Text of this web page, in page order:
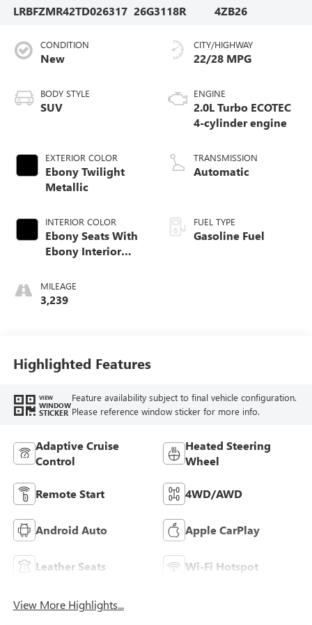
LRBFZMR42TD026317 26G3118R
4ZB26
CONDITION
New
BODY STYLE
SUV
EXTERIOR COLOR
Ebony Twilight
Metallic
INTERIOR COLOR
Ebony Seats With
Ebony Interior
Perforated
Leatherette Seat
MILEAGE
3,239
CITY/HIGHWAY
22/28 MPG
ENGINE
2.0L Turbo ECOTEC
4-cylinder engine
TRANSMISSION
Automatic
FUEL TYPE
Gasoline Fuel
Highlighted Features
VIEW
WINDOW
STICKER
Feature availability subject to final vehicle configuration.
Please reference window sticker for more info.
Adaptive Cruise
Control
Heated Steering
Wheel
Remote Start 4WD/AWD
Android Auto Apple CarPlay
Leather Seats Wi-Fi Hotspot
View More Highlights...